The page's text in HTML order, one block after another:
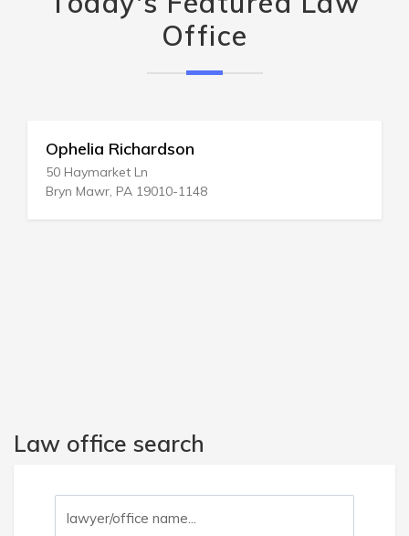
Office
Ophelia Richardson
50 Haymarket Ln
Bryn Mawr, PA 19010-1148
Law office search